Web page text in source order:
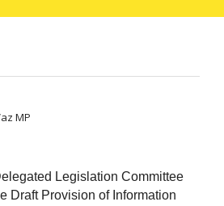
MP
Legislation Committee
Draft Provision of Information